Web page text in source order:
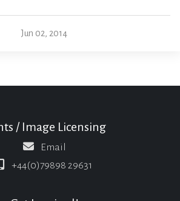
Jun 02, 2014
/ Image Licensing
Email
+44(0)79898 29631